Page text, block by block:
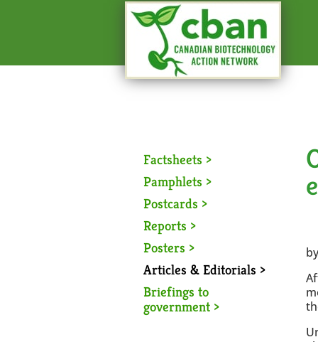
Factsheets >
Pamphlets >
Postcards >
Reports >
Posters >
Articles & Editorials >
Briefings to
government >